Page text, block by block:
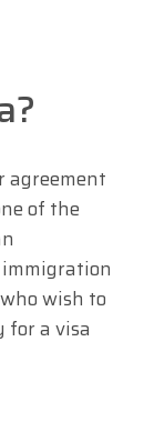
agreement
of the
wish to
for a visa